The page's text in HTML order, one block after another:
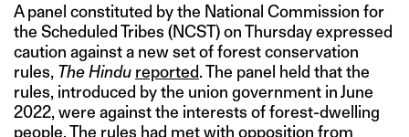
A panel constituted by the National Commission for
the Scheduled Tribes (NCST) on Thursday expressed
caution against a new set of forest conservation
rules, The Hindu reported. The panel held that the
rules, introduced by the union government in June
2022, were against the interests of forest-dwelling
people. The rules had met with opposition from